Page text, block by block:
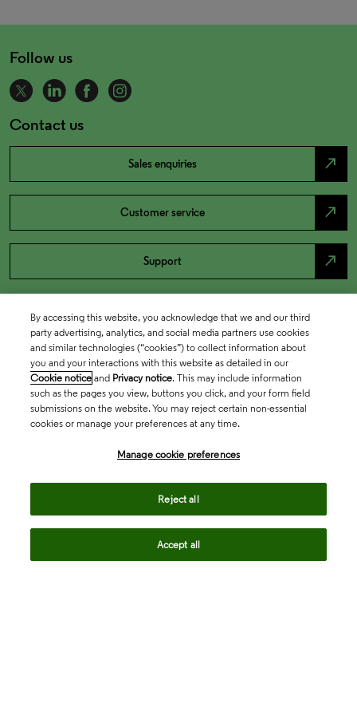
Follow us
Contact us
Sales enquiries north_east
Customer service north_east
Support north_east
By accessing this website, you acknowledge that we and our third
party advertising, analytics, and social media partners use cookies
and similar technologies (“cookies”) to collect information about
you and your interactions with this website as detailed in our
Cookie notice and Privacy notice. This may include information
such as the pages you view, buttons you click, and your form field
submissions on the website. You may reject certain non-essential
cookies or manage your preferences at any time.
Manage cookie preferences
Reject all
Accept all